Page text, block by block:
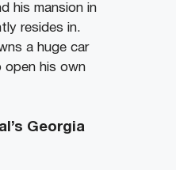
his mansion in
resides in.
a huge car
open his own
Georgia